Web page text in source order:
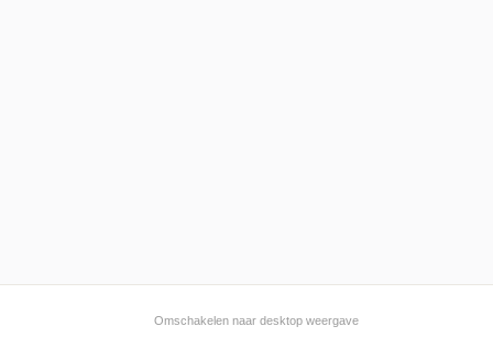
Omschakelen naar desktop weergave